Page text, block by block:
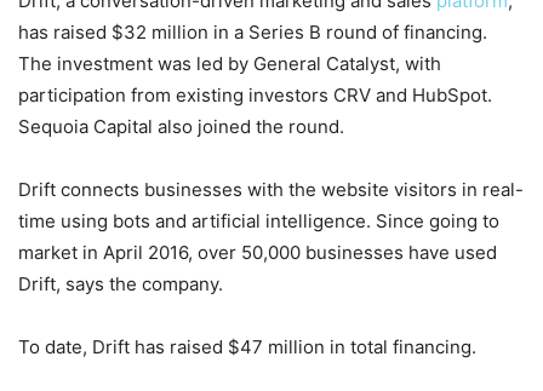
has raised $32 million in a Series B round of financing.
The investment was led by General Catalyst, with
participation from existing investors CRV and HubSpot.
Sequoia Capital also joined the round.
Drift connects businesses with the website visitors in real-
time using bots and artificial intelligence. Since going to
market in April 2016, over 50,000 businesses have used
Drift, says the company.
To date, Drift has raised $47 million in total financing.